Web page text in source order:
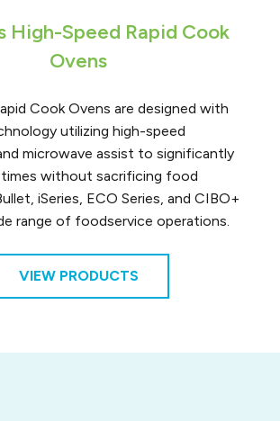
High-Speed Rapid Cook
Ovens
Cook Ovens are designed with
utilizing high-speed
microwave assist to significantly
without sacrificing food
iSeries, ECO Series, and CIBO+
range of foodservice operations.
VIEW PRODUCTS